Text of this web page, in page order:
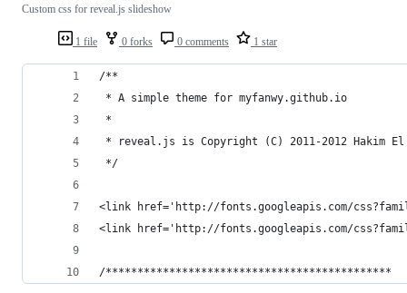
1 file 0 forks 0 comments 1 star
Custom css for reveal.js slideshow
/**
* A simple theme for myfanwy.github.io
*
* reveal.js is Copyright (C) 2011-2012 Hakim
*/
<link href='http://fonts.googleapis.com/
<link href='http://fonts.googleapis.com/
/*********************************************